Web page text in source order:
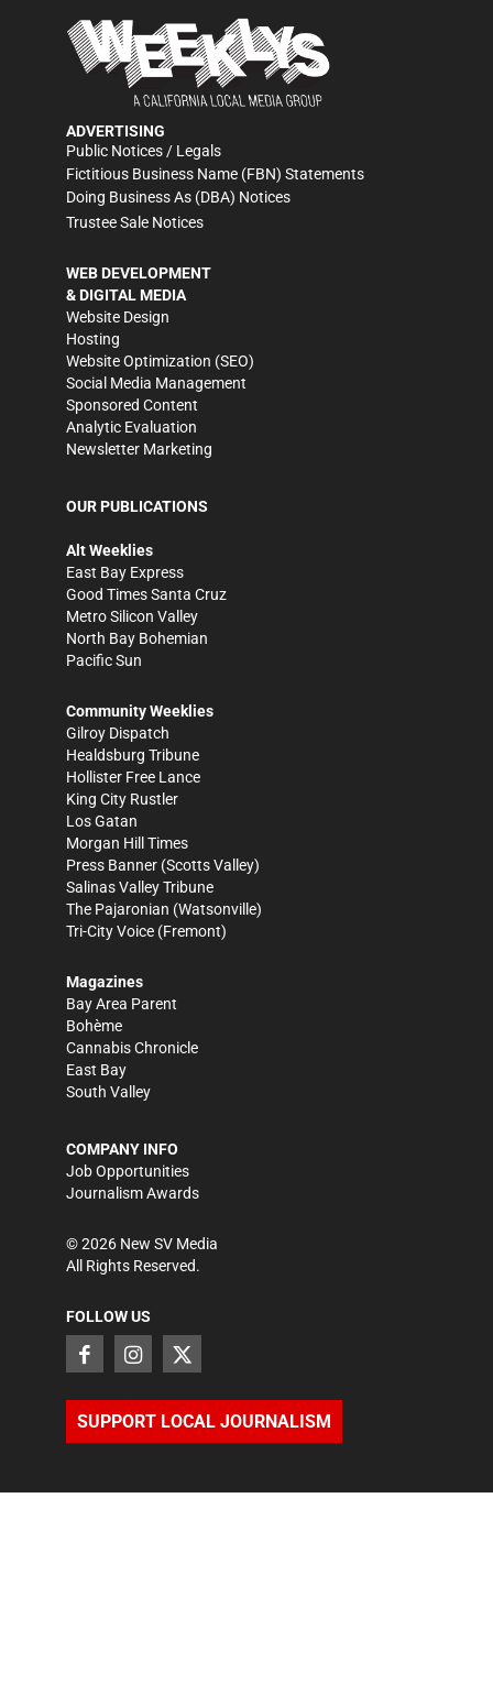
ADVERTISING
Public Notices / Legals
Fictitious Business Name (FBN) Statements
Doing Business As (DBA) Notices
Trustee Sale Notices
WEB DEVELOPMENT
& DIGITAL MEDIA
Website Design
Hosting
Website Optimization (SEO)
Social Media Management
Sponsored Content
Analytic Evaluation
Newsletter Marketing
OUR PUBLICATIONS
Alt Weeklies
East Bay Express
Good Times Santa Cruz
Metro Silicon Valley
North Bay Bohemian
Pacific Sun
Community Weeklies
Gilroy Dispatch
Healdsburg Tribune
Hollister Free Lance
King City Rustler
Los Gatan
Morgan Hill Times
Press Banner (Scotts Valley)
Salinas Valley Tribune
The Pajaronian (Watsonville)
Tri-City Voice (Fremont)
Magazines
Bay Area Parent
Bohème
Cannabis Chronicle
East Bay
South Valley
COMPANY INFO
Job Opportunities
Journalism Awards
©2026 New SV Media
All Rights Reserved.
FOLLOW US
SUPPORT LOCAL JOURNALISM